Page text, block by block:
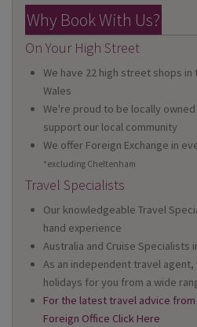
Why Book With Us?
On Your High Street
We have 22 high street shops in
Wales
We're proud to be locally
support our local community
We offer Foreign Exchange in
*excluding Cheltenham
Travel Specialists
Our knowledgeable Travel
hand experience
Australia and Cruise Specialists
As an independent travel
holidays for you from a wide
For the latest travel advice
Foreign Office Click Here